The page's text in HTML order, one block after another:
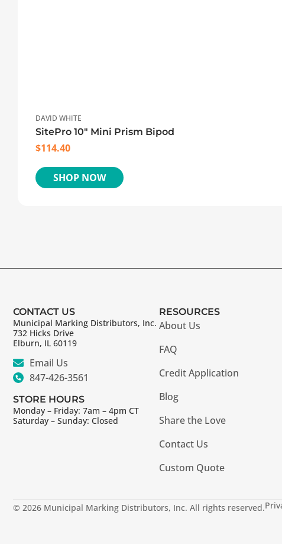
DAVID WHITE
SitePro 10″ Mini Prism Bipod
$114.40
SHOP NOW
CONTACT US
Municipal Marking Distributors, Inc.
732 Hicks Drive
Elburn, IL 60119
Email Us
847-426-3561
STORE HOURS
Monday – Friday: 7am – 4pm CT
Saturday – Sunday: Closed
RESOURCES
About Us
FAQ
Credit Application
Blog
Share the Love
Contact Us
Custom Quote
© 2026 Municipal Marking Distributors, Inc. All rights reserved.